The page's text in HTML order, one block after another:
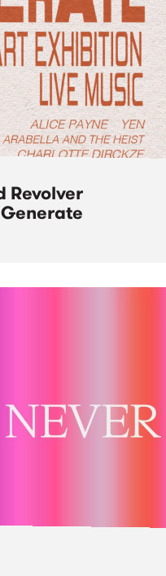
Revolver